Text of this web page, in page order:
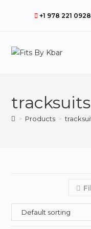
+1 978 221 0928
tracksuits
> Products >